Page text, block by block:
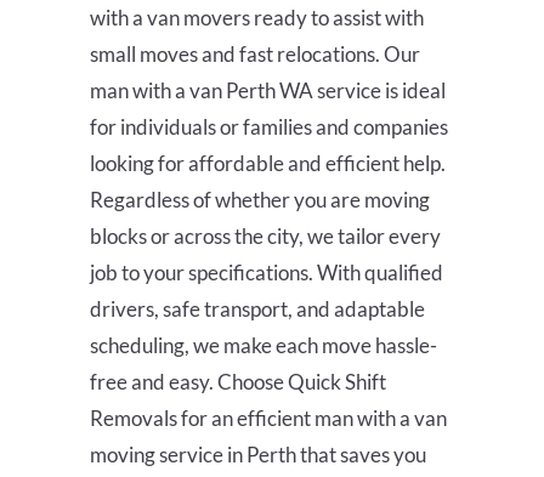
with a van movers ready to assist with
small moves and fast relocations. Our
man with a van Perth WA service is ideal
for individuals or families and companies
looking for affordable and efficient help.
Regardless of whether you are moving
blocks or across the city, we tailor every
job to your specifications. With qualified
drivers, safe transport, and adaptable
scheduling, we make each move hassle-
free and easy. Choose Quick Shift
Removals for an efficient man with a van
moving service in Perth that saves you